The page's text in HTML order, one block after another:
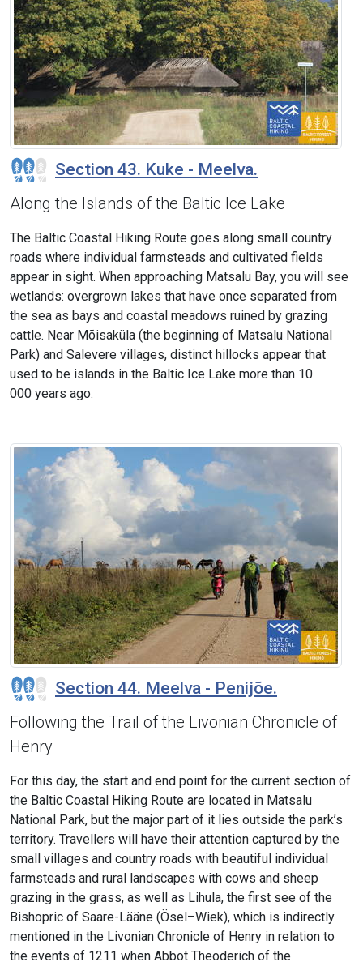
Section 43. Kuke - Meelva.
Along the Islands of the Baltic Ice Lake
The Baltic Coastal Hiking Route goes along small country
roads where individual farmsteads and cultivated fields
appear in sight. When approaching Matsalu Bay, you will see
wetlands: overgrown lakes that have once separated from
the sea as bays and coastal meadows ruined by grazing
cattle. Near Mõisaküla (the beginning of Matsalu National
Park) and Salevere villages, distinct hillocks appear that
used to be islands in the Baltic Ice Lake more than 10
000 years ago.
Section 44. Meelva - Penijõe.
Following the Trail of the Livonian Chronicle of
Henry
For this day, the start and end point for the current section of
the Baltic Coastal Hiking Route are located in Matsalu
National Park, but the major part of it lies outside the park’s
territory. Travellers will have their attention captured by the
small villages and country roads with beautiful individual
farmsteads and rural landscapes with cows and sheep
grazing in the grass, as well as Lihula, the first see of the
Bishopric of Saare-Lääne (Ösel–Wiek), which is indirectly
mentioned in the Livonian Chronicle of Henry in relation to
the events of 1211 when Abbot Theoderich of the